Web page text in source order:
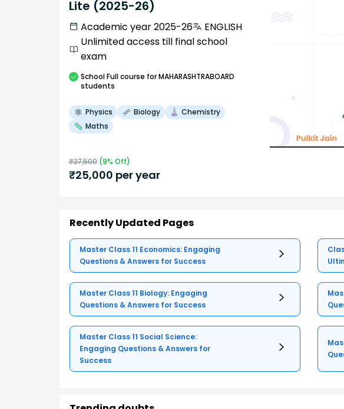
Lite (2025-26)
Academic year 2025-26
ENGLISH
Unlimited access till final school
exam
SchoolFull course for MAHARASHTRABOARD
students
Physics Biology
Chemistry
Maths
₹27,500 (9% Off)
₹25,000 per year
Recently Updated Pages
Master Class 11 Economics: Engaging
Questions & Answers for Success
Master Class 11 Biology: Engaging
Questions & Answers for Success
Master Class 11 Social Science:
Engaging Questions & Answers for
Success